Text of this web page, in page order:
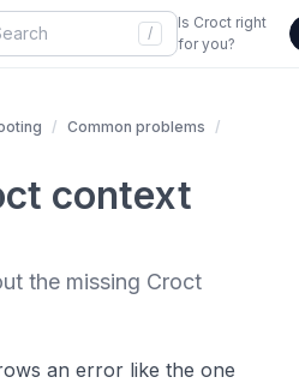
/
Is Croct right
for you?
Common problems
context
the missing Croct
an error like the one